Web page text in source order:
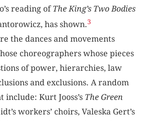
reading of The King’s Two Bodies
has shown.3
the dances and movements
choreographers whose pieces
of power, hierarchies, law
and exclusions. A random
include: Kurt Jooss’s The Green
workers’ choirs, Valeska Gert’s